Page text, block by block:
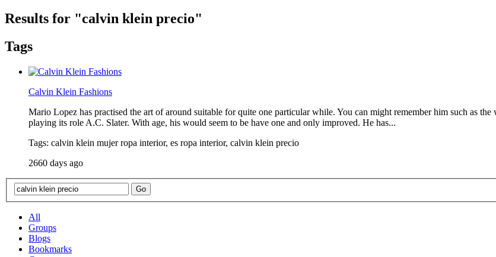
Results for "calvin klein precio"
Tags
Calvin Klein Fashions
Mario Lopez has practised the art of around suitable for quite one particular while. You can might remember him such as
playing its role A.C. Slater. With age, his would seem to be have one and only improved. He has...
Tags: calvin klein mujer ropa interior, es ropa interior, calvin klein precio
2660 days ago
All
Groups
Blogs
Bookmarks